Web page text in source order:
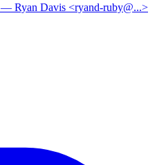
— Ryan Davis <ryand-ruby@...>